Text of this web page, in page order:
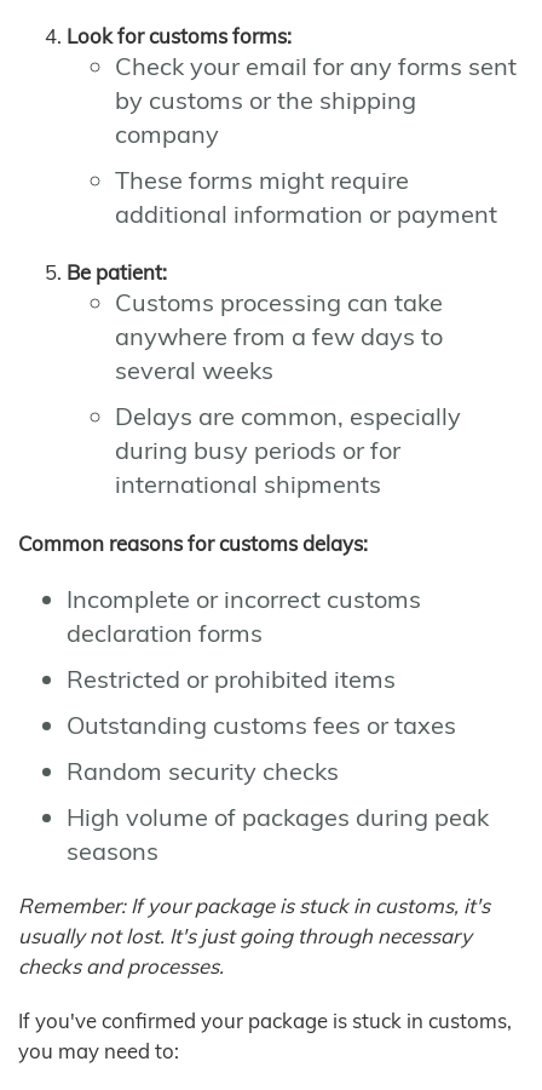
Look for customs forms:
Check your email for any forms sent
by customs or the shipping
company
These forms might require
additional information or payment
Be patient:
Customs processing can take
anywhere from a few days to
several weeks
Delays are common, especially
during busy periods or for
international shipments
Common reasons for customs delays:
Incomplete or incorrect customs
declaration forms
Restricted or prohibited items
Outstanding customs fees or taxes
Random security checks
High volume of packages during peak
seasons
Remember: If your package is stuck in customs, it's
usually not lost. It's just going through necessary
checks and processes.
If you've confirmed your package is stuck in customs,
you may need to: